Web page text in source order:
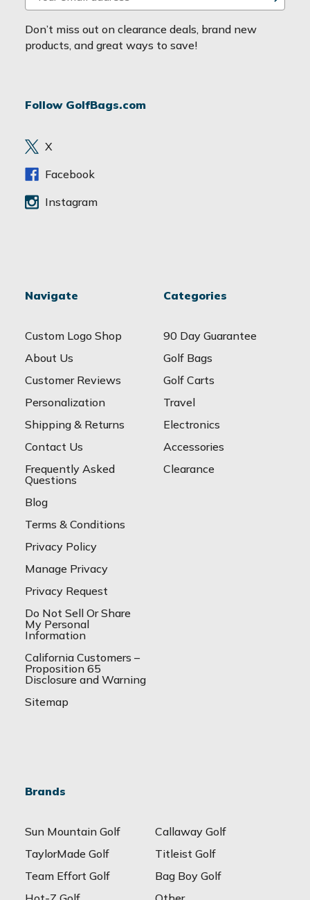
m
a
i
d
e
s
Don’t miss out on clearance deals, brand new
products, and great ways to save!
Follow GolfBags.com
X
Facebook
Instagram
Navigate
Custom Logo Shop
About Us
Customer Reviews
Personalization
Shipping & Returns
Contact Us
Frequently Asked
Questions
Blog
Terms & Conditions
Privacy Policy
Manage Privacy
Privacy Request
Do Not Sell Or Share
My Personal
Information
California Customers –
Proposition 65
Disclosure and Warning
Sitemap
Categories
90 Day Guarantee
Golf Bags
Golf Carts
Travel
Electronics
Accessories
Clearance
Brands
Sun Mountain Golf
Callaway Golf
TaylorMade Golf
Titleist Golf
Team Effort Golf
Bag Boy Golf